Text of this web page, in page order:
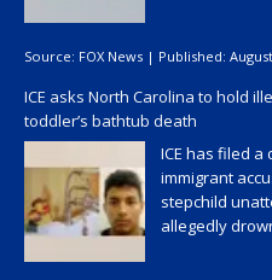
Source: FOX News | Published:
ICE asks North Carolina to hold
toddler’s bathtub death
ICE has filed
immigrant
stepchild
allegedly